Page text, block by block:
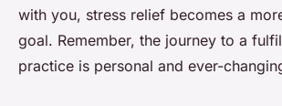
with you, stress relief becomes a
goal. Remember, the journey to a
practice is personal and ever-